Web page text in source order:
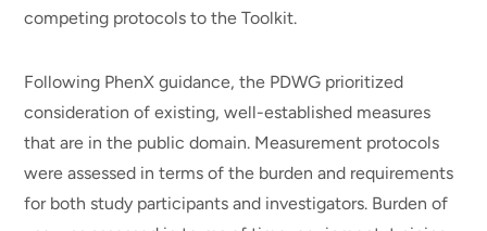
competing protocols to the Toolkit.
Following PhenX guidance, the PDWG prioritized
consideration of existing, well-established measures
that are in the public domain. Measurement protocols
were assessed in terms of the burden and requirements
for both study participants and investigators. Burden of